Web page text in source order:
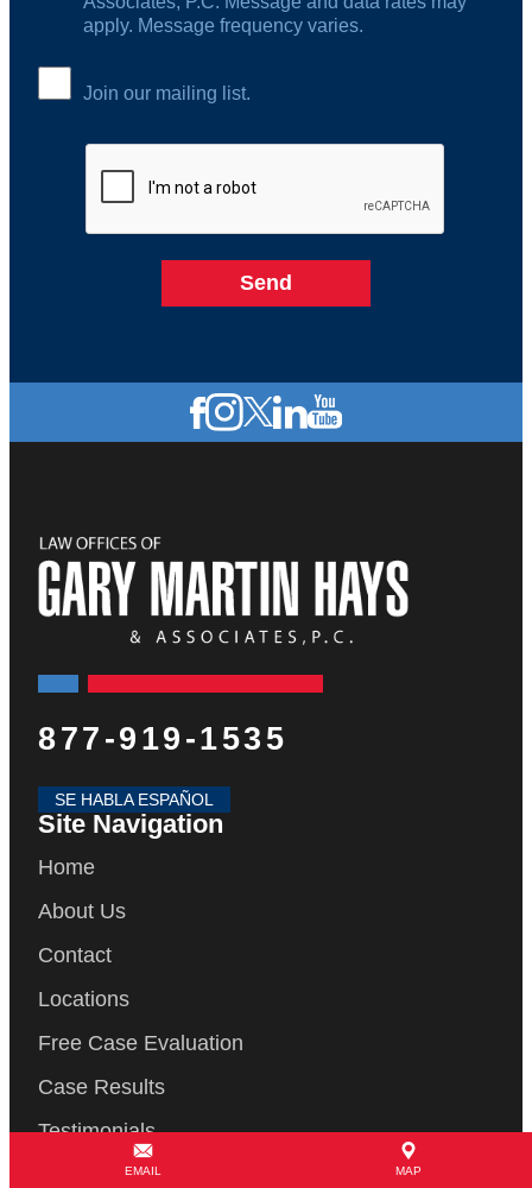
apply. Message frequency varies.
Join our mailing list.
877-919-1535
SE HABLA ESPAÑOL
Site Navigation
Home
About Us
Contact
Locations
Free Case Evaluation
Case Results
Testimonials
EMAIL MAP